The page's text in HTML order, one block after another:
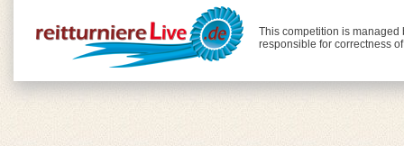
This competition is managed
responsible for correctness